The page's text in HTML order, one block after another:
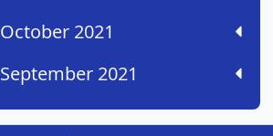
October 2021
September 2021